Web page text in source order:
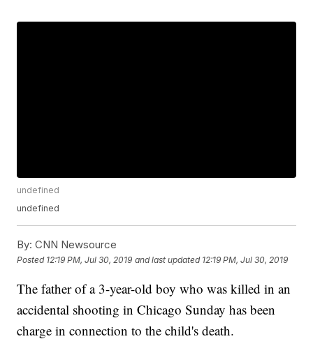
undefined
undefined
By: CNN Newsource
Posted 12:19 PM, Jul 30, 2019 and last updated 12:19 PM, Jul 30, 2019
The father of a 3-year-old boy who was killed in an
accidental shooting in Chicago Sunday has been
charge in connection to the child's death.